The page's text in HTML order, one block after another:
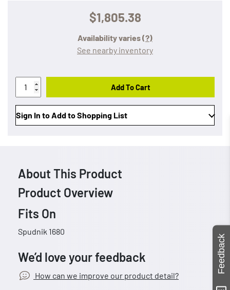
$1,805.38
Availability varies(?)
See nearby inventory
Add To Cart
Sign In to Add to Shopping List
About This Product
Product Overview
Fits On
Spudnik 1680
We’d love your feedback
How can we improve our product detail?
Feedback